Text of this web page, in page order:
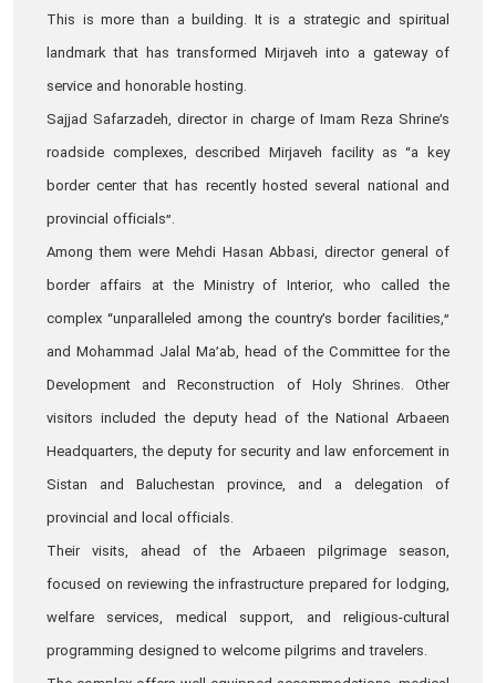
This is more than a building. It is a strategic and spiritual
landmark that has transformed Mirjaveh into a gateway of
service and honorable hosting.
Sajjad Safarzadeh, director in charge of Imam Reza Shrine’s
roadside complexes, described Mirjaveh facility as “a key
border center that has recently hosted several national and
provincial officials”.
Among them were Mehdi Hasan Abbasi, director general of
border affairs at the Ministry of Interior, who called the
complex “unparalleled among the country’s border facilities,”
and Mohammad Jalal Ma’ab, head of the Committee for the
Development and Reconstruction of Holy Shrines. Other
visitors included the deputy head of the National Arbaeen
Headquarters, the deputy for security and law enforcement in
Sistan and Baluchestan province, and a delegation of
provincial and local officials.
Their visits, ahead of the Arbaeen pilgrimage season,
focused on reviewing the infrastructure prepared for lodging,
welfare services, medical support, and religious-cultural
programming designed to welcome pilgrims and travelers.